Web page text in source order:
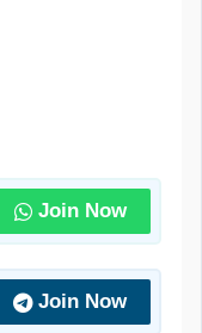
Join Now
Join Now